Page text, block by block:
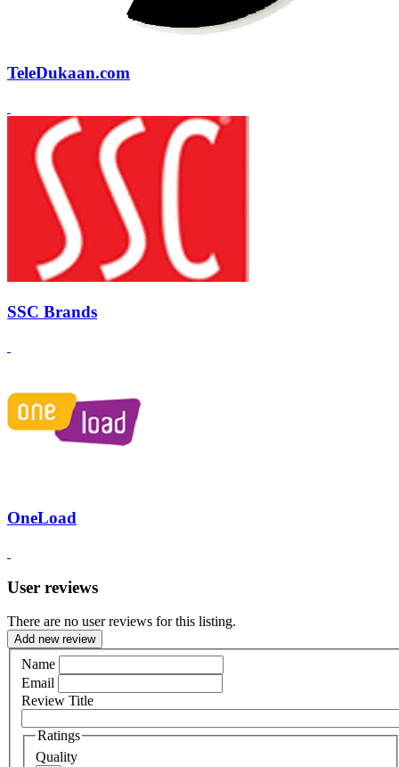
TeleDukaan.com
SSC Brands
OneLoad
User reviews
There are no user reviews for this listing.
Add new review
Name
Email
Review Title
Ratings
Quality